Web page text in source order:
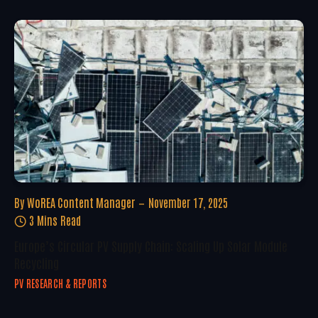
By WoREA Content Manager
November 17, 2025
3 Mins Read
PV RESEARCH & REPORTS